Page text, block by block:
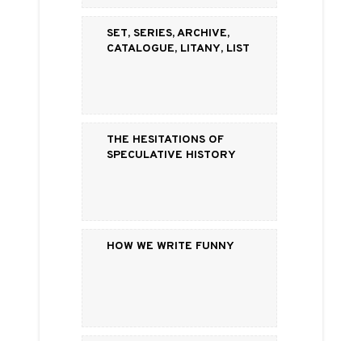
Set, Series, Archive,
Catalogue, Litany, List
The Hesitations of
Speculative History
How We Write Funny